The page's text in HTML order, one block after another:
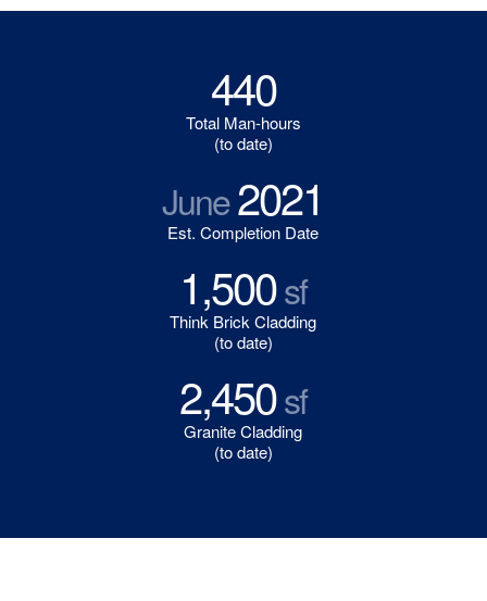
440
Total Man-hours
(to date)
June2021
Est. Completion Date
1,500sf
Think Brick Cladding
(to date)
2,450sf
Granite Cladding
(to date)